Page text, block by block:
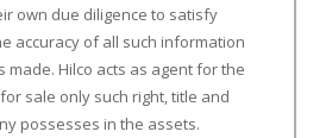
own due diligence to satisfy
accuracy of all such information
made. Hilco acts as agent for the
sale only such right, title and
possesses in the assets.